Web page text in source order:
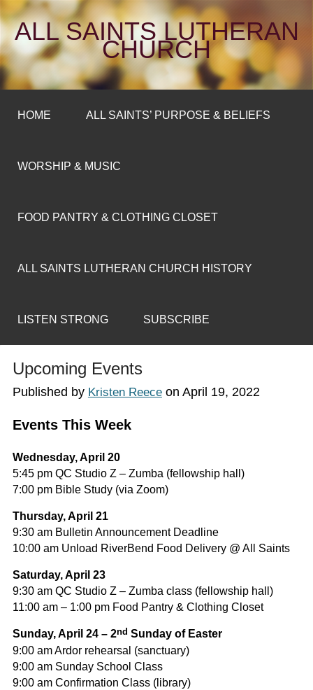
ALL SAINTS LUTHERAN
CHURCH
HOME ALL SAINTS’ PURPOSE & BELIEFS
WORSHIP & MUSIC
FOOD PANTRY & CLOTHING CLOSET
ALL SAINTS LUTHERAN CHURCH HISTORY
LISTEN STRONG SUBSCRIBE
Upcoming Events
Published by Kristen Reeceon April 19, 2022
Events This Week
Wednesday, April 20
5:45 pm QC Studio Z – Zumba (fellowship hall)
7:00 pm Bible Study (via Zoom)
Thursday, April 21
9:30 am Bulletin Announcement Deadline
10:00 am Unload RiverBend Food Delivery @ All Saints
Saturday, April 23
9:30 am QC Studio Z – Zumba class (fellowship hall)
11:00 am – 1:00 pm Food Pantry & Clothing Closet
Sunday, April 24 – 2nd Sunday of Easter
9:00 am Ardor rehearsal (sanctuary)
9:00 am Sunday School Class
9:00 am Confirmation Class (library)